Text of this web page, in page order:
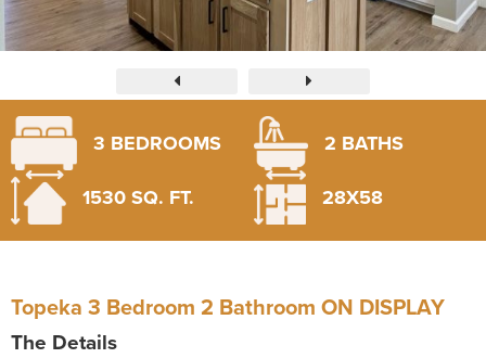
3 BEDROOMS
2 BATHS
1530 SQ. FT.
28X58
Topeka 3 Bedroom 2 Bathroom ON DISPLAY
The Details